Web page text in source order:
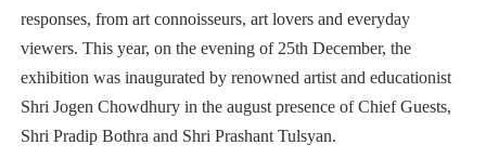
responses, from art connoisseurs, art lovers and everyday
viewers. This year, on the evening of 25th December, the
exhibition was inaugurated by renowned artist and educationist
Shri Jogen Chowdhury in the august presence of Chief Guests,
Shri Pradip Bothra and Shri Prashant Tulsyan.